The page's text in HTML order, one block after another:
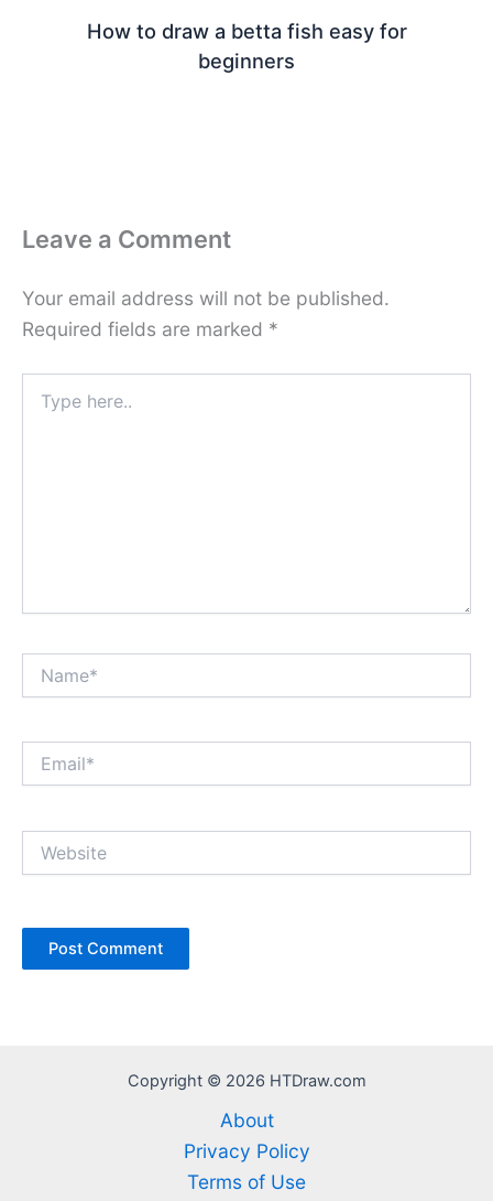
How to draw a betta fish easy for
beginners
Leave a Comment
Your email address will not be published.
Required fields are marked *
here..
Copyright © 2026 HTDraw.com
About
Privacy Policy
Terms of Use